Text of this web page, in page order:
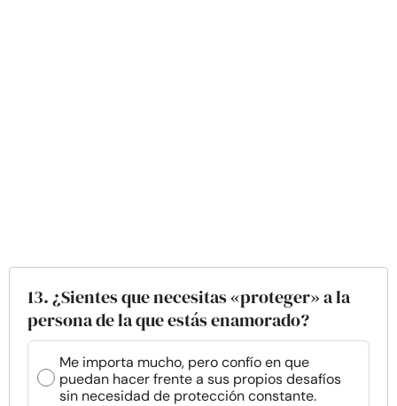
13. ¿Sientes que necesitas «proteger» a la
persona de la que estás enamorado?
Me importa mucho, pero confío en que
puedan hacer frente a sus propios desafíos
sin necesidad de protección constante.